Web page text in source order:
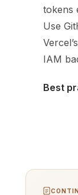
tokens
Use
IAM
Best